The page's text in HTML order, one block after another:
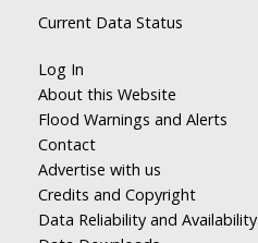
Current Data Status
Log In
About this Website
Flood Warnings and Alerts
Contact
Advertise with us
Credits and Copyright
Data Reliability and Availability